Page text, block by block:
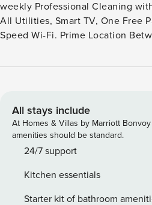
weekly Professional Cleaning
All Utilities, Smart TV, One Free
Speed Wi-Fi. Prime Location
Property Manager offers The Big
insurance stays. Located just
in a friendly neighborhood. Your condo features modern
furnishings, premium bedding
washer and dryer, dishwasher,
check-in process means you can
without waiting for a front desk
All stays include
At Homes & Villas by Marriott
amenities should be standard.
24/7 support
Kitchen essentials
Starter kit of bathroom